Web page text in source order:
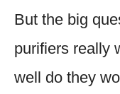
But the big
purifiers really
well do they